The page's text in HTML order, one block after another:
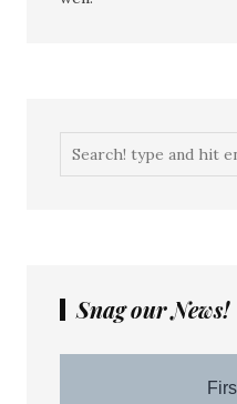
Snag our News!